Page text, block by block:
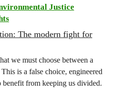
Justice
The modern fight for
we must choose between a
is a false choice, engineered
from keeping us divided.